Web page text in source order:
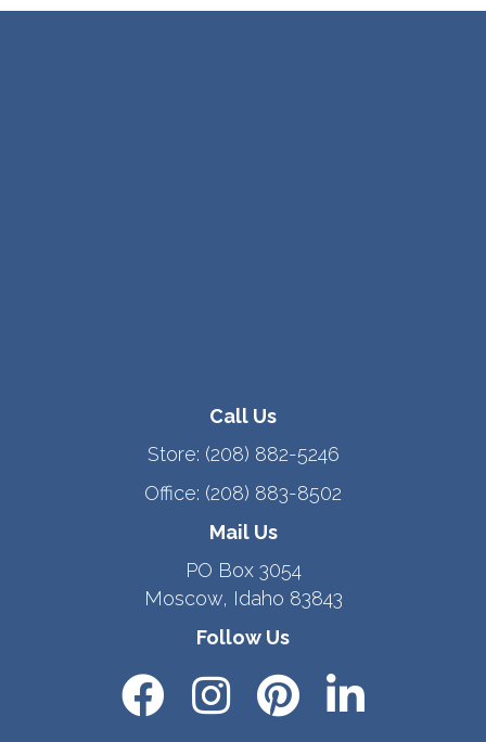
Call Us
Store: (208) 882-5246
Office: (208) 883-8502
Mail Us
PO Box 3054
Moscow, Idaho 83843
Follow Us